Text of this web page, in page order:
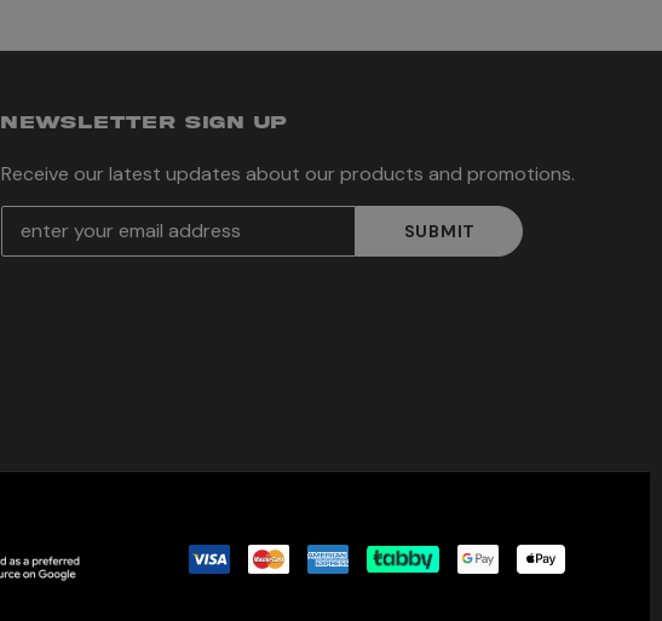
NEWSLETTER SIGN UP
Receive our latest updates about our products and promotions.
m
s